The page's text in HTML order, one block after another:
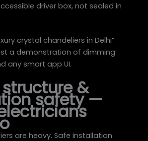
driver box, not sealed in
crystal chandeliers in Delhi”
a demonstration of dimming
any smart app UI.
&
safety —
are heavy. Safe installation